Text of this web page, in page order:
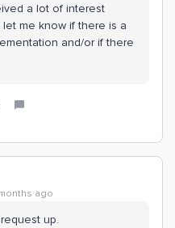
a lot of interest
me know if there is a
and/or if there
ago
up.